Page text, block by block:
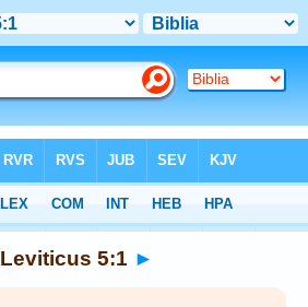
Leviticus 5:1 ►